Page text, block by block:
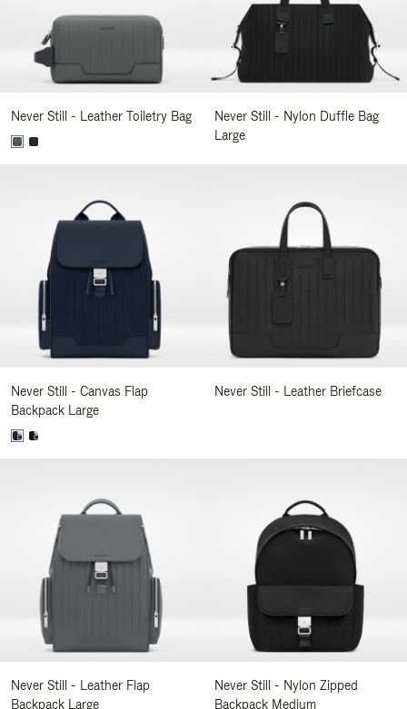
Never Still - Leather Toiletry Bag
Never Still - Nylon Duffle Bag
Large
Never Still - Canvas Flap
Backpack Large
Never Still - Leather Briefcase
Never Still - Leather Flap
Backpack Large
Never Still - Nylon Zipped
Backpack Medium